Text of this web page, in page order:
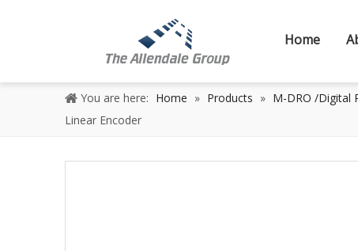
Home
You are here: Home » Products » M-DRO /Digital
Linear Encoder